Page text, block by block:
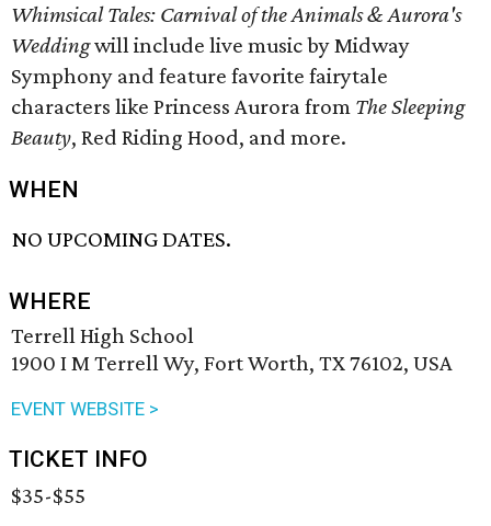
Whimsical Tales: Carnival of the Animals & Aurora's
Weddingwill include live music by Midway
Symphony and feature favorite fairytale
characters like Princess Aurora from The Sleeping
Beauty, Red Riding Hood, and more.
WHEN
NO UPCOMING DATES.
WHERE
Terrell High School
1900 I M Terrell Wy, Fort Worth, TX 76102, USA
EVENT WEBSITE >
TICKET INFO
$35-$55